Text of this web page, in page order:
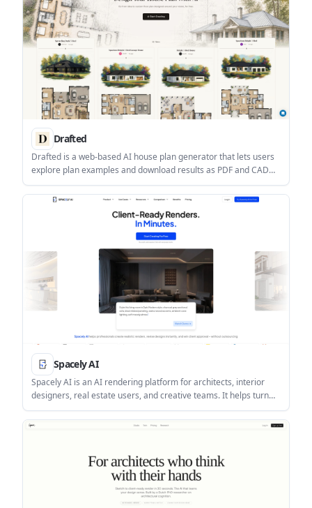
Drafted
Drafted is a web-based AI house plan generator that lets users
explore plan examples and download results as PDF and CAD
files. It is aimed at people who want to turn a home design idea
into a usable floor plan without starting from scratch.
Spacely AI
Spacely AI is an AI rendering platform for architects, interior
designers, real estate users, and creative teams. It helps turn
sketches and design ideas into realistic visuals with credit-based
plans, editing tools, and higher-tier output options.